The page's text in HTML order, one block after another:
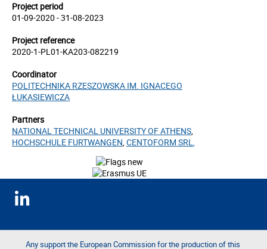
Project period
01-09-2020 - 31-08-2023
Project reference
2020-1-PL01-KA203-082219
Coordinator
POLITECHNIKA RZESZOWSKA IM. IGNACEGO
ŁUKASIEWICZA
Partners
NATIONAL TECHNICAL UNIVERSITY OF ATHENS,
HOCHSCHULE FURTWANGEN,CENTOFORM SRL,
Any support the European Commission for the production of this